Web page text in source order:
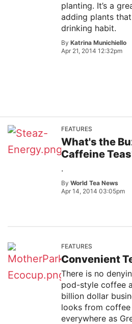
planting. It’s a
adding plants
drinking habit.
By Katrina Munichiello
Apr 21, 2014 12:32pm
FEATURES
What's the
Caffeine
.
By World Tea News
Apr 14, 2014 03:05pm
FEATURES
Convenient
There is no
pod-style coffee
billion dollar
looks from
everywhere as